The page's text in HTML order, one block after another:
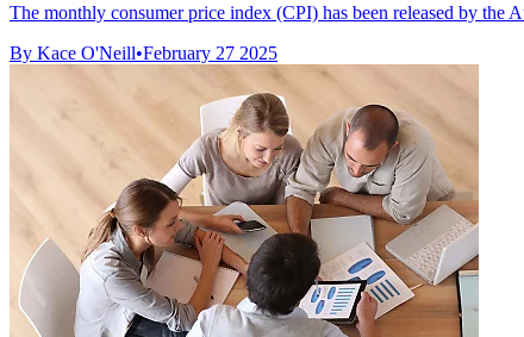
The monthly consumer price index (CPI) has been released by the
By Kace O'Neill•February 27 2025